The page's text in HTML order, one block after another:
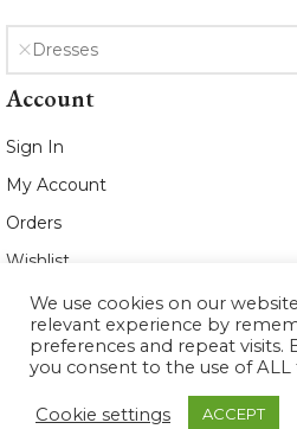
Dresses
Account
Sign In
My Account
Orders
Wishlist
2021
Rights Reserved
We use cookies on our
relevant experience by
preferences and repeat visits.
you consent to the use of ALL
Cookie settings ACCEPT